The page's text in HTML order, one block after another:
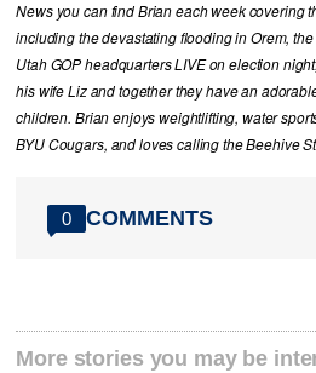
News you can find Brian each week covering
including the devastating flooding in Orem,
Utah GOP headquarters LIVE on election
his wife Liz and together they have an
children. Brian enjoys weightlifting, water
BYU Cougars, and loves calling the Beehive
0 COMMENTS
More stories you may be